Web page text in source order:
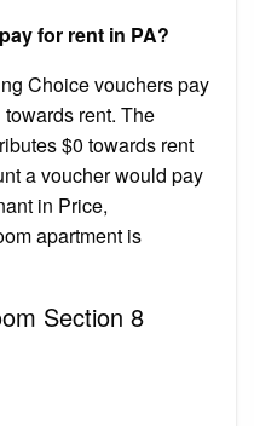
for rent in PA?
Choice vouchers pay
rent. The
$0 towards rent
a voucher would pay
in Price,
apartment is
Section 8